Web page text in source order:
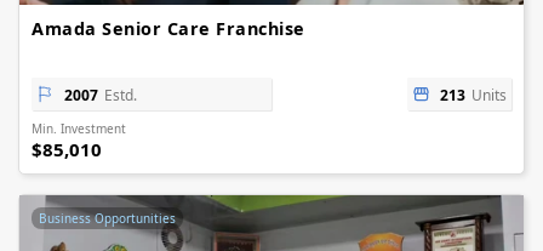
Amada Senior Care Franchise
2007 Estd. 213 Units
Min. Investment
$85,010
Business Opportunities